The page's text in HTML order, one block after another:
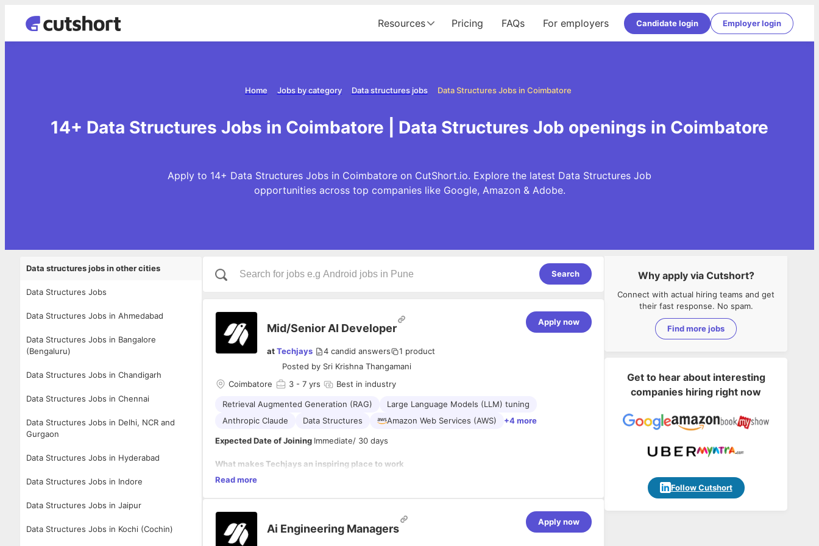
Resources Pricing FAQs For employers Candidate login Employer login
Data Structures Jobs in Coimbatore
Data structures jobs
Jobs by category
Home
14+ Data Structures Jobs in Coimbatore | Data Structures Job openings in Coimbatore
Apply to 14+ Data Structures Jobs in Coimbatore on CutShort.io. Explore the latest Data Structures Job
opportunities across top companies like Google, Amazon & Adobe.
Data structures jobs in other cities
Data Structures Jobs
Data Structures Jobs in Ahmedabad
Data Structures Jobs in Bangalore
(Bengaluru)
Data Structures Jobs in Chandigarh
Data Structures Jobs in Chennai
Data Structures Jobs in Delhi, NCR and
Gurgaon
Data Structures Jobs in Hyderabad
Data Structures Jobs in Indore
Data Structures Jobs in Jaipur
Data Structures Jobs in Kochi (Cochin)
Search
Mid/Senior AI Developer
atTechjays 4 candid answers 1 product
Posted by Sri Krishna Thangamani
Apply now
Coimbatore 3 - 7 yrs Best in industry
Retrieval Augmented Generation (RAG)
Large Language Models (LLM) tuning
Anthropic Claude
Data Structures Amazon Web Services (AWS) +4 more
Expected Date of Joining Immediate/ 30 days
What makes Techjays an inspiring place to work
At Techjays, we are helping companies reimagine how they build, operate, and scale with AI at the
not just as experimentation, but as secure, scalable, production-grade systems that drive
measurable business outcomes.
Our strength lies in combining deep backend engineering with AI system design, building AInative
Read more
Ai Engineering Managers
Apply now
Why apply via Cutshort?
Connect with actual hiring teams and get
their fast response. No spam.
Find more jobs
Get to hear about interesting
companies hiring right now
Follow Cutshort